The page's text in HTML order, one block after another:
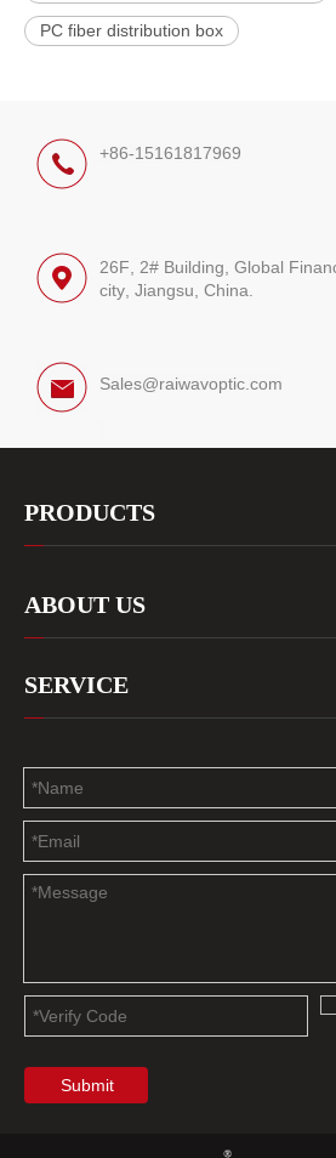
PC fiber distribution box
+86-15161817969
26F, 2# Building, Global
city, Jiangsu, China.
Sales@raiwavoptic.com
PRODUCTS
ABOUT US
SERVICE
Submit